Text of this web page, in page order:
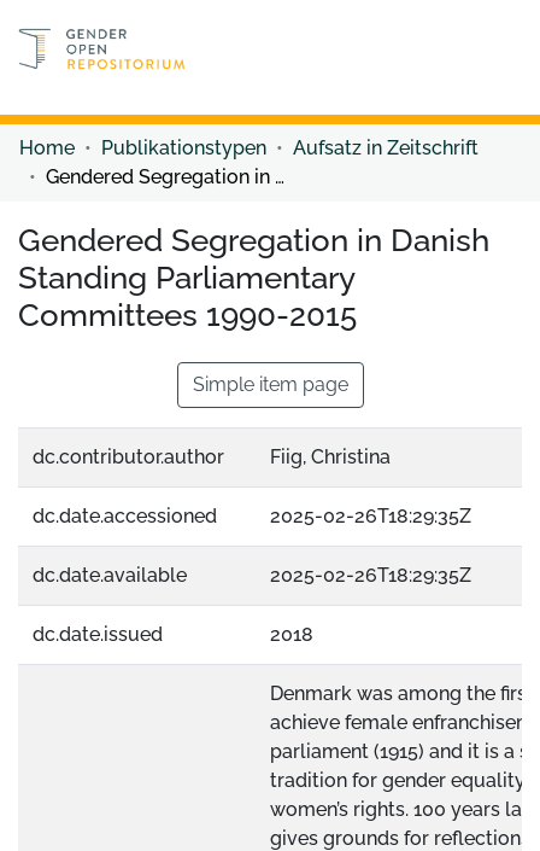
Discover content
Home Publikationstypen
Aufsatz in Zeitschrift
Gendered Segregation in Danish Standing Parliamentary Committees 1990-2015
Gendered Segregation in Danish
Standing Parliamentary
Committees 1990-2015
Simple item page
dc.contributor.author Fiig, Christina
dc.date.accessioned 2025-02-26T18:29:35Z
dc.date.available 2025-02-26T18:29:35Z
dc.date.issued 2018
Denmark was among the
achieve female
parliament (1915) and it is a
tradition for gender equality
women’s rights. 100 years
gives grounds for reflections